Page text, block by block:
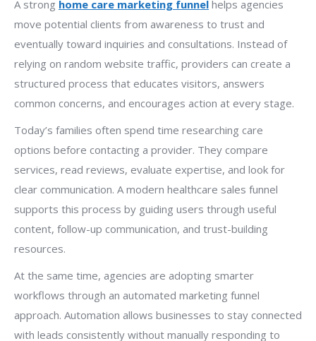
A strong home care marketing funnel helps agencies
move potential clients from awareness to trust and
eventually toward inquiries and consultations. Instead of
relying on random website traffic, providers can create a
structured process that educates visitors, answers
common concerns, and encourages action at every stage.
Today’s families often spend time researching care
options before contacting a provider. They compare
services, read reviews, evaluate expertise, and look for
clear communication. A modern healthcare sales funnel
supports this process by guiding users through useful
content, follow-up communication, and trust-building
resources.
At the same time, agencies are adopting smarter
workflows through an automated marketing funnel
approach. Automation allows businesses to stay connected
with leads consistently without manually responding to